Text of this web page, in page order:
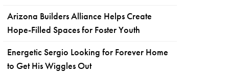
Arizona Builders Alliance Helps Create
Hope-Filled Spaces for Foster Youth
Energetic Sergio Looking for Forever Home
to Get His Wiggles Out